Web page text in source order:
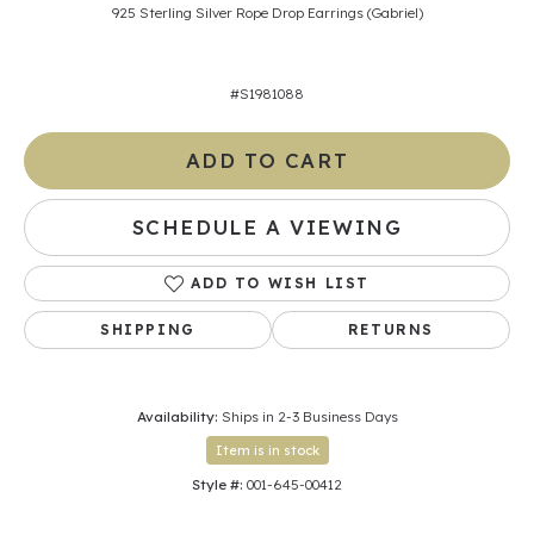
925 Sterling Silver Rope Drop Earrings (Gabriel)
#S1981088
ADD TO CART
SCHEDULE A VIEWING
ADD TO WISH LIST
SHIPPING RETURNS
Availability: Ships in 2-3 Business Days
Item is in stock
Style #: 001-645-00412